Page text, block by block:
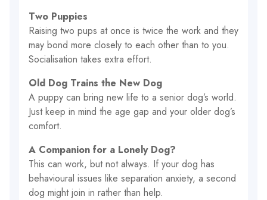
Two Puppies
Raising two pups at once is twice the work and they
may bond more closely to each other than to you.
Socialisation takes extra effort.
Old Dog Trains the New Dog
A puppy can bring new life to a senior dog’s world.
Just keep in mind the age gap and your older dog’s
comfort.
A Companion for a Lonely Dog?
This can work, but not always. If your dog has
behavioural issues like separation anxiety, a second
dog might join in rather than help.